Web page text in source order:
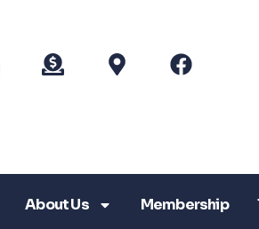
About Us Membership